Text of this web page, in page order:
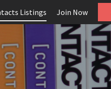
Listings Join Now